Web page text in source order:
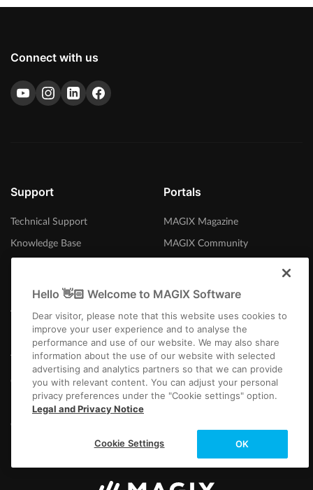
Connect with us
Support
Technical Support
Knowledge Base
Affiliate
Portals
MAGIX Magazine
MAGIX Community
About MAGIX
Company Info
Newsletter
Careers
Contact to Technical
Support
More information
Hello 👋🏻 Welcome to MAGIX Software
Dear visitor, please note that this website uses cookies to
improve your user experience and to analyse the
performance and use of our website. We may also share
information about the use of our website with selected
advertising and analytics partners so that we can provide
you with relevant content. You can adjust your personal
privacy preferences under the "Cookie settings" option.
Legal and Privacy Notice
OK
Cookie Settings